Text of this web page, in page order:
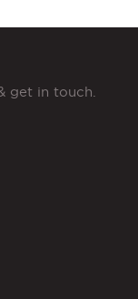
get in touch.